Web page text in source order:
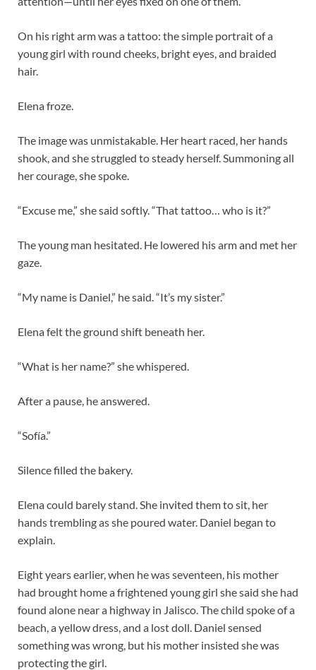
On his right arm was a tattoo: the simple portrait of a
young girl with round cheeks, bright eyes, and braided
hair.
Elena froze.
The image was unmistakable. Her heart raced, her hands
shook, and she struggled to steady herself. Summoning all
her courage, she spoke.
“Excuse me,” she said softly. “That tattoo… who is it?”
The young man hesitated. He lowered his arm and met her
gaze.
“My name is Daniel,” he said. “It’s my sister.”
Elena felt the ground shift beneath her.
“What is her name?” she whispered.
After a pause, he answered.
“Sofía.”
Silence filled the bakery.
Elena could barely stand. She invited them to sit, her
hands trembling as she poured water. Daniel began to
explain.
Eight years earlier, when he was seventeen, his mother
had brought home a frightened young girl she said she had
found alone near a highway in Jalisco. The child spoke of a
beach, a yellow dress, and a lost doll. Daniel sensed
something was wrong, but his mother insisted she was
protecting the girl.